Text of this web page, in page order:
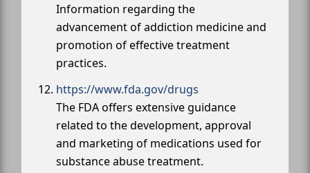
Information regarding the
advancement of addiction medicine and
promotion of effective treatment
practices.
https://www.fda.gov/drugs
The FDA offers extensive guidance
related to the development, approval
and marketing of medications used for
substance abuse treatment.